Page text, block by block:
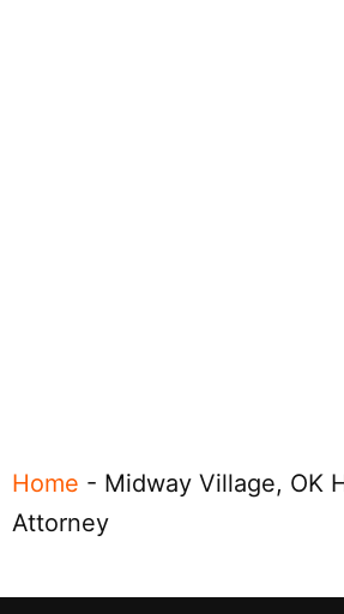
Home - Midway Village, OK
Attorney